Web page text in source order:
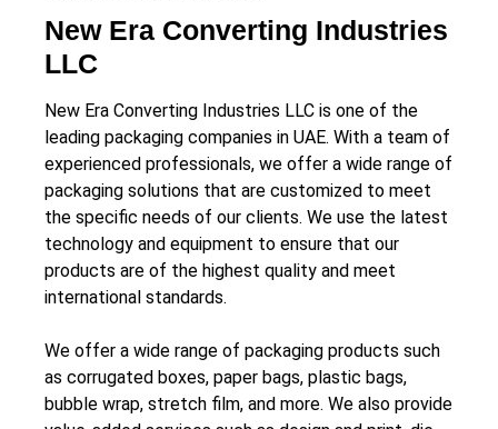
New Era Converting Industries
LLC
New Era Converting Industries LLC is one of the
leading packaging companies in UAE. With a team of
experienced professionals, we offer a wide range of
packaging solutions that are customized to meet
the specific needs of our clients. We use the latest
technology and equipment to ensure that our
products are of the highest quality and meet
international standards.
We offer a wide range of packaging products such
as corrugated boxes, paper bags, plastic bags,
bubble wrap, stretch film, and more. We also provide